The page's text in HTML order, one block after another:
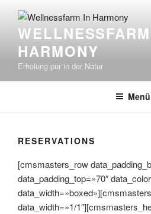
Inhalt
springen
HARMONY
Erholung pur in der Natur
Menü
RESERVATIONS
[cmsmasters_row
data_padding_top=»70″
data_width=»1/